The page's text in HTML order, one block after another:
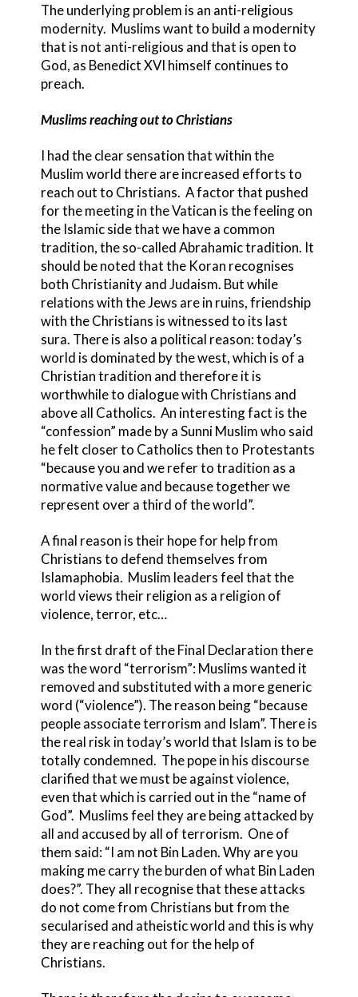
The underlying problem is an anti-religious
modernity. Muslims want to build a modernity
that is not anti-religious and that is open to
God, as Benedict XVI himself continues to
preach.
Muslims reaching out to Christians
I had the clear sensation that within the
Muslim world there are increased efforts to
reach out to Christians. A factor that pushed
for the meeting in the Vatican is the feeling on
the Islamic side that we have a common
tradition, the so-called Abrahamic tradition. It
should be noted that the Koran recognises
both Christianity and Judaism. But while
relations with the Jews are in ruins, friendship
with the Christians is witnessed to its last
sura. There is also a political reason: today’s
world is dominated by the west, which is of a
Christian tradition and therefore it is
worthwhile to dialogue with Christians and
above all Catholics. An interesting fact is the
“confession” made by a Sunni Muslim who said
he felt closer to Catholics then to Protestants
“because you and we refer to tradition as a
normative value and because together we
represent over a third of the world”.
A final reason is their hope for help from
Christians to defend themselves from
Islamaphobia. Muslim leaders feel that the
world views their religion as a religion of
violence, terror, etc…
In the first draft of the Final Declaration there
was the word “terrorism”: Muslims wanted it
removed and substituted with a more generic
word (“violence”). The reason being “because
people associate terrorism and Islam”. There is
the real risk in today’s world that Islam is to be
totally condemned. The pope in his discourse
clarified that we must be against violence,
even that which is carried out in the “name of
God”. Muslims feel they are being attacked by
all and accused by all of terrorism. One of
them said: “I am not Bin Laden. Why are you
making me carry the burden of what Bin Laden
does?”. They all recognise that these attacks
do not come from Christians but from the
secularised and atheistic world and this is why
they are reaching out for the help of
Christians.